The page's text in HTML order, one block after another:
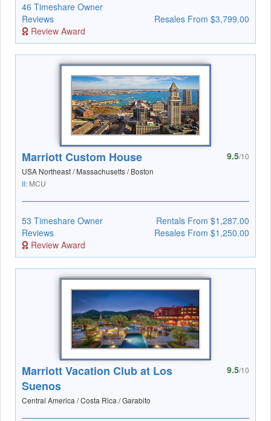
46 Timeshare Owner
Reviews
Review Award
Resales From $3,799.00
Marriott Custom House
USA Northeast / Massachusetts / Boston
II: MCU
9.5/10
53 Timeshare Owner
Reviews
Review Award
Rentals From $1,287.00
Resales From $1,250.00
Marriott Vacation Club at Los
Suenos
Central America / Costa Rica / Garabito
9.5/10